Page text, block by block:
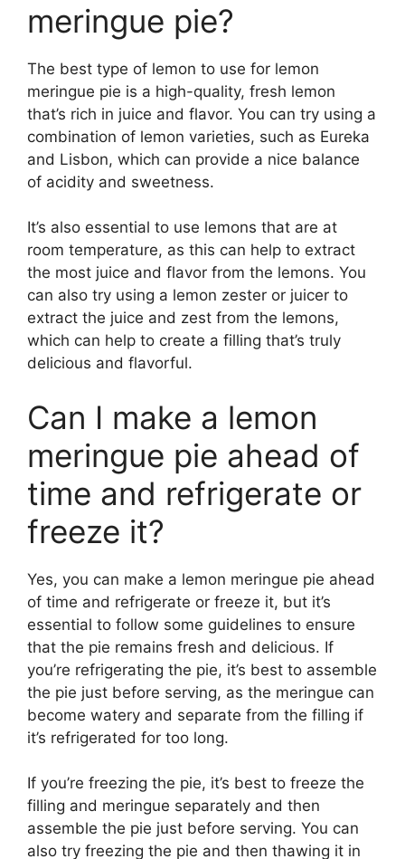
meringue pie?
The best type of lemon to use for lemon
meringue pie is a high-quality, fresh lemon
that’s rich in juice and flavor. You can try using a
combination of lemon varieties, such as Eureka
and Lisbon, which can provide a nice balance
of acidity and sweetness.
It’s also essential to use lemons that are at
room temperature, as this can help to extract
the most juice and flavor from the lemons. You
can also try using a lemon zester or juicer to
extract the juice and zest from the lemons,
which can help to create a filling that’s truly
delicious and flavorful.
Can I make a lemon
meringue pie ahead of
time and refrigerate or
freeze it?
Yes, you can make a lemon meringue pie ahead
of time and refrigerate or freeze it, but it’s
essential to follow some guidelines to ensure
that the pie remains fresh and delicious. If
you’re refrigerating the pie, it’s best to assemble
the pie just before serving, as the meringue can
become watery and separate from the filling if
it’s refrigerated for too long.
If you’re freezing the pie, it’s best to freeze the
filling and meringue separately and then
assemble the pie just before serving. You can
also try freezing the pie and then thawing it in